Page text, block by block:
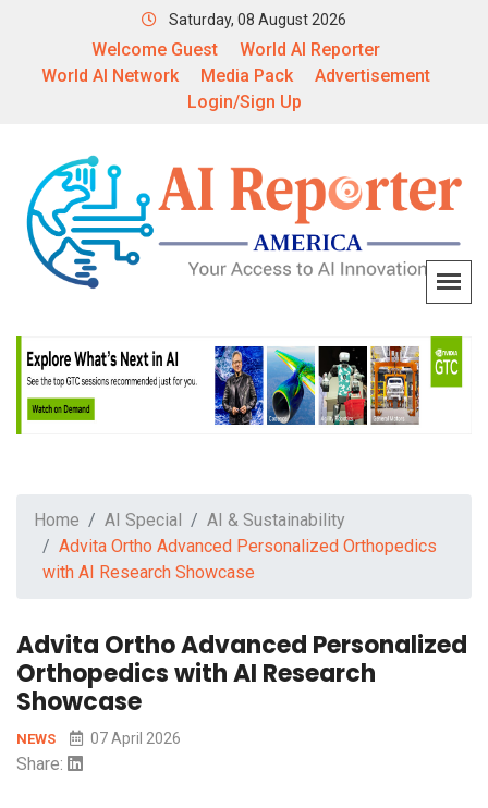
Saturday, 08 August 2026
Welcome Guest
World AI Reporter
World AI Network
Media Pack
Advertisement
Login/Sign Up
Home AI Special
AI & Sustainability
Advita Ortho Advanced Personalized Orthopedics
with AI Research Showcase
Advita Ortho Advanced Personalized
Orthopedics with AI Research
Showcase
NEWS 07 April 2026
Share: